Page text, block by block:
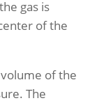
gas is
of the
of the
The